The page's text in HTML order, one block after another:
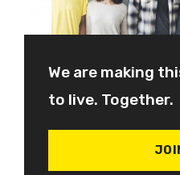
We are making
to live. Together.